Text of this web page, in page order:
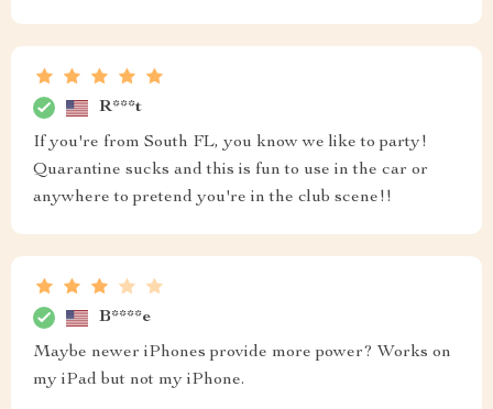
R***t
If you're from South FL, you know we like to party!
Quarantine sucks and this is fun to use in the car or
anywhere to pretend you're in the club scene!!
B****e
Maybe newer iPhones provide more power? Works on
my iPad but not my iPhone.